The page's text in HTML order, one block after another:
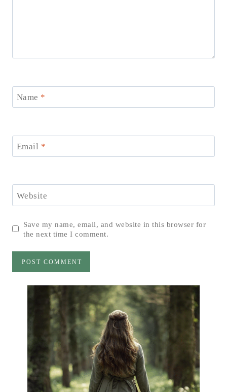
Name *
Email *
Website
Save my name, email, and website in this browser for
the next time I comment.